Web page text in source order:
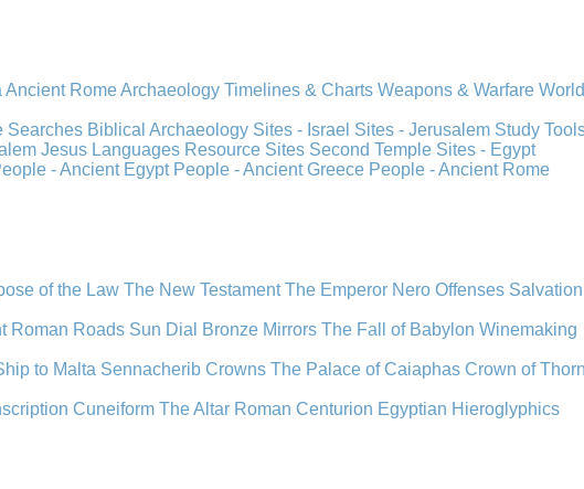
Ancient RomeArchaeologyTimelines & ChartsWeapons & Warfare
Searches Biblical Archaeology Sites - Israel Sites - Jerusalem Study
Jesus Languages Resource Sites Second Temple Sites - Egypt
- Ancient Egypt People - Ancient Greece People - Ancient Rome
of the Law The New Testament The Emperor Nero Offenses Salvation
Roman Roads Sun Dial Bronze Mirrors The Fall of Babylon Winemaking
to Malta Sennacherib Crowns The Palace of Caiaphas Crown of
Cuneiform The Altar Roman Centurion Egyptian Hieroglyphics